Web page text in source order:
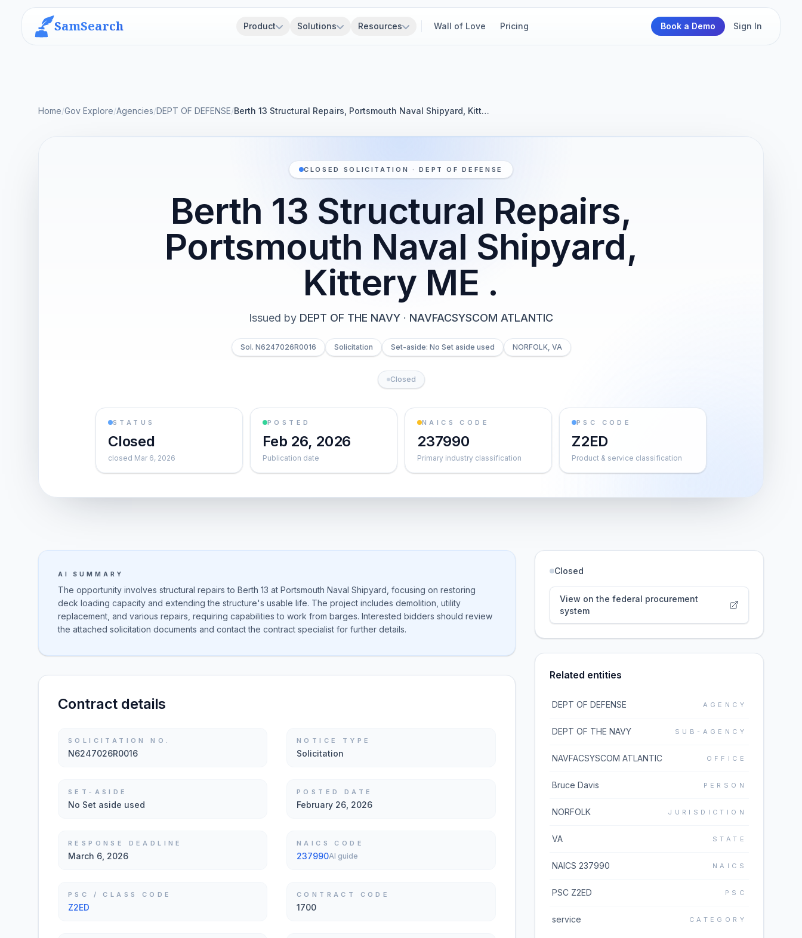
SamSearch Product Solutions Resources Wall of Love Pricing Book a Demo Sign In
Home/Gov Explore/Agencies/DEPT OF DEFENSE/Berth 13 Structural Repairs, Portsmouth Naval Shipyard, Kitt…
CLOSED SOLICITATION · DEPT OF DEFENSE
Berth 13 Structural Repairs,
Portsmouth Naval Shipyard,
Kittery ME .
Issued by DEPT OF THE NAVY · NAVFACSYSCOM ATLANTIC
Sol. N6247026R0016 Solicitation Set-aside: No Set aside used NORFOLK, VA
Closed
STATUS
Closed
closed Mar 6, 2026
POSTED
Feb 26, 2026
Publication date
NAICS CODE
237990
Primary industry classification
PSC CODE
Z2ED
Product & service classification
AI SUMMARY
The opportunity involves structural repairs to Berth 13 at Portsmouth Naval Shipyard, focusing on restoring
deck loading capacity and extending the structure's usable life. The project includes demolition, utility
replacement, and various repairs, requiring capabilities to work from barges. Interested bidders should review
the attached solicitation documents and contact the contract specialist for further details.
Contract details
SOLICITATION NO.
N6247026R0016
NOTICE TYPE
Solicitation
SET-ASIDE
No Set aside used
POSTED DATE
February 26, 2026
RESPONSE DEADLINE
March 6, 2026
NAICS CODE
237990AI guide
PSC / CLASS CODE
Z2ED
CONTRACT CODE
1700
Closed
View on the federal procurement
system
Related entities
DEPT OF DEFENSE AGENCY
DEPT OF THE NAVY SUB-AGENCY
NAVFACSYSCOM ATLANTIC OFFICE
Bruce Davis PERSON
NORFOLK JURISDICTION
VA STATE
NAICS 237990 NAICS
PSC Z2ED PSC
service CATEGORY